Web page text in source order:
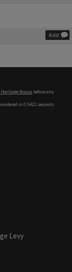
Add
Noosa before any
in 0.5422 seconds
Levy